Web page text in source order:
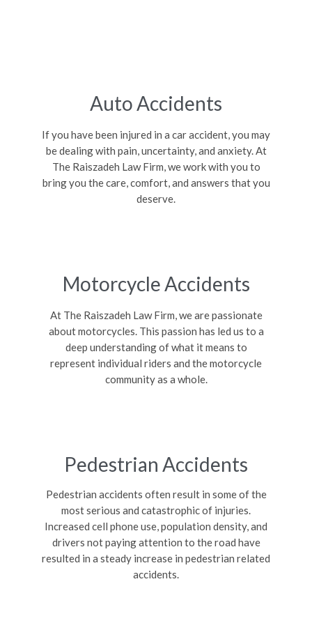
Auto Accidents
If you have been injured in a car accident, you may
be dealing with pain, uncertainty, and anxiety. At
The Raiszadeh Law Firm, we work with you to
bring you the care, comfort, and answers that you
deserve.
Motorcycle Accidents
At The Raiszadeh Law Firm, we are passionate
about motorcycles. This passion has led us to a
deep understanding of what it means to
represent individual riders and the motorcycle
community as a whole.
Pedestrian Accidents
Pedestrian accidents often result in some of the
most serious and catastrophic of injuries.
Increased cell phone use, population density, and
drivers not paying attention to the road have
resulted in a steady increase in pedestrian related
accidents.